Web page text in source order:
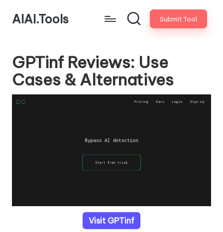
AIAI.Tools Submit Tool
GPTinf Reviews: Use
Cases & Alternatives
Visit GPTinf